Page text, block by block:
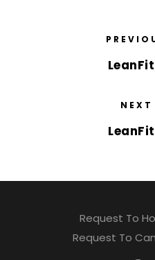
NEXT
Request To
Request To